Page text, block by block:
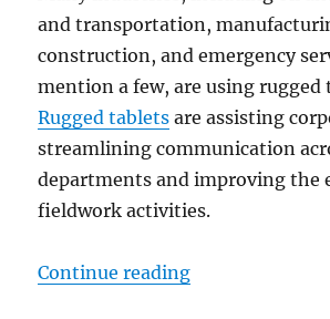
and transportation,
construction, and emergency
mention a few, are using rugged
Rugged tablets are assisting
streamlining communication
departments and improving the
fieldwork activities.
Continue reading“Top Ten